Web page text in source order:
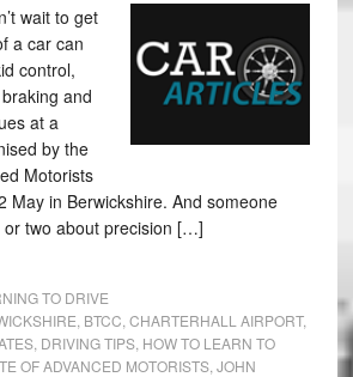
wait to get
a car can
control,
and
at a
by the
Motorists
May in Berwickshire. And someone
or two about precision […]
TO DRIVE
BTCC CHARTERHALL AIRPORT,
, DRIVING TIPS, HOW TO LEARN TO
OF ADVANCED MOTORISTS, JOHN